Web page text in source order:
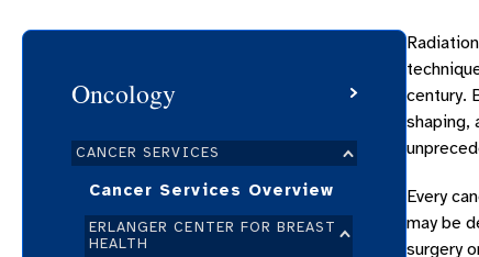
Oncology
CANCER SERVICES
Cancer Services Overview
ERLANGER CENTER FOR BREAST
HEALTH
century.
shaping,
Every
may be
surgery